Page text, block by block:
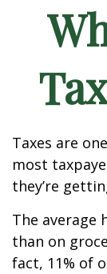
Taxes are
most
they’re
The average
than on
fact, 11% of